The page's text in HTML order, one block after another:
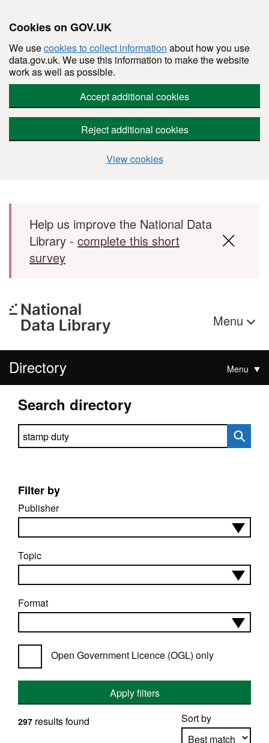
Cookies on GOV.UK
We usecookies to collect information about how you use
data.gov.uk. We use this information to make the website
work as well as possible.
Accept additional cookies
Reject additional cookies
View cookies
Skip to main content
Help us improve the National Data
Library - complete this short
survey
Menu
Directory Menu
Search directory
Search directory
Filter by
Publisher
Topic
Format
Open Government Licence (OGL) only
Apply filters
Sort by
297 results found